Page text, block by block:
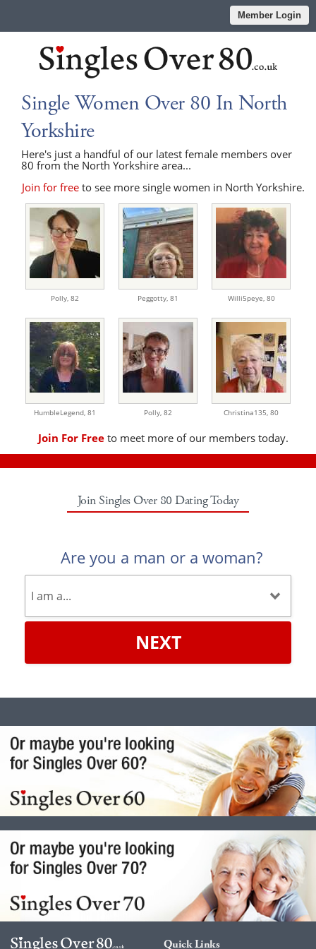
Member Login
Single Women Over 80 In North
Yorkshire
Here's just a handful of our latest female members over
80 from the North Yorkshire area...
Join for free to see more single women in North Yorkshire.
Polly, 82 Peggotty, 81 Willi5peye, 80
HumbleLegend, 81 Polly, 82 Christina135, 80
Join For Free to meet more of our members today.
Join Singles Over 80 Dating Today
Are you a man or a woman?
NEXT
Quick Links